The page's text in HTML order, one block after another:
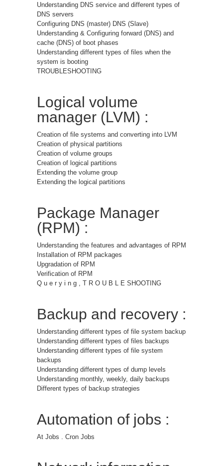
Understanding DNS service and different types of
DNS servers
Configuring DNS (master) DNS (Slave)
Understanding & Configuring forward (DNS) and
cache (DNS) of boot phases
Understanding different types of files when the
system is booting
TROUBLESHOOTING
Logical volume
manager (LVM) :
Creation of file systems and converting into LVM
Creation of physical partitions
Creation of volume groups
Creation of logical partitions
Extending the volume group
Extending the logical partitions
Package Manager
(RPM) :
Understanding the features and advantages of RPM
Installation of RPM packages
Upgradation of RPM
Verification of RPM
Q u e r y i n g , T R O U B L E SHOOTING
Backup and recovery :
Understanding different types of file system backup
Understanding different types of files backups
Understanding different types of file system
backups
Understanding different types of dump levels
Understanding monthly, weekly, daily backups
Different types of backup strategies
Automation of jobs :
At Jobs . Cron Jobs